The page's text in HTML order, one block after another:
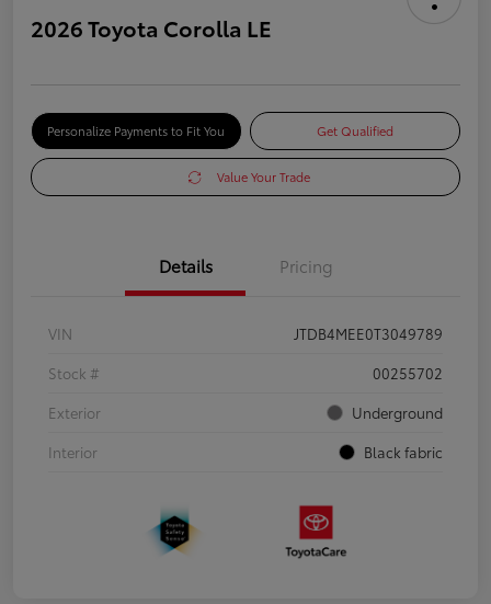
2026 Toyota Corolla LE
Personalize Payments to Fit You Get Qualified
Value Your Trade
Details Pricing
VIN
JTDB4MEE0T3049789
Stock #
00255702
Exterior
Underground
Interior
Black fabric